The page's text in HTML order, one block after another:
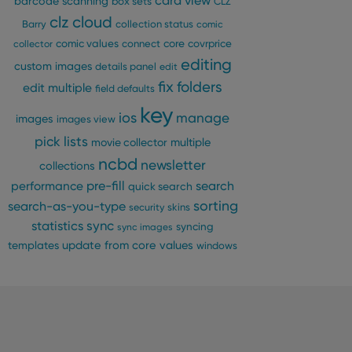
Barry clz cloud collection status comic
collector comic values connect core covrprice
custom images details panel edit editing
edit multiple field defaults fixfolders
images images view ios key manage
pick lists movie collector multiple
collections ncbd newsletter
performance pre-fill quick search search
search-as-you-type security skins sorting
statistics sync sync images syncing
templates update from core values windows
make valid reports
videos.
for
whether the
interface.
user
services.